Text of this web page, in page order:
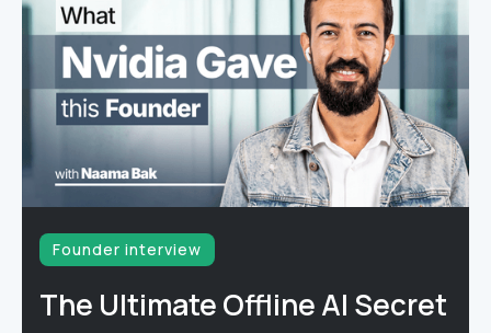
Founder interview
The Ultimate Offline AI Secret